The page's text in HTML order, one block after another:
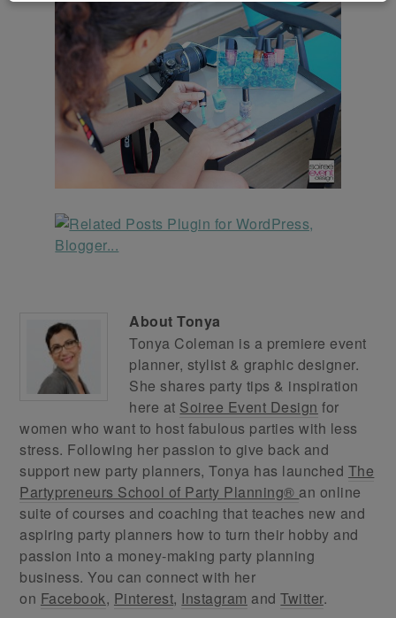
AboutTonya
Tonya Coleman is a premiere event
planner, stylist & graphic designer.
She shares party tips & inspiration
here at Soiree Event Design for
women who want to host fabulous parties with less
stress. Following her passion to give back and
support new party planners, Tonya has launched The
Partypreneurs School of Party Planning® an online
suite of courses and coaching that teaches new and
aspiring party planners how to turn their hobby and
passion into a money-making party planning
business. You can connect with her
on Facebook, Pinterest, Instagram andTwitter.